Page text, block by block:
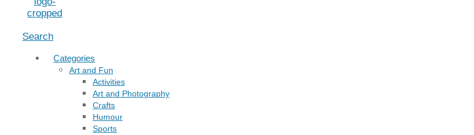
Search
Categories
Art and Fun
Activities
Art and Photography
Crafts
Humour
Sports